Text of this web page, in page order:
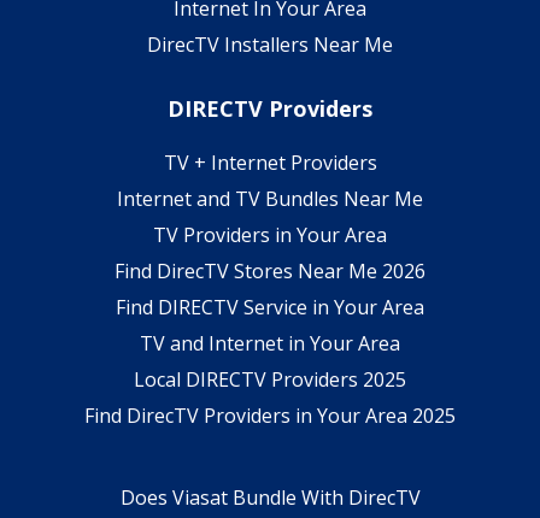
Internet In Your Area
DirecTV Installers Near Me
DIRECTV Providers
TV + Internet Providers
Internet and TV Bundles Near Me
TV Providers in Your Area
Find DirecTV Stores Near Me 2026
Find DIRECTV Service in Your Area
TV and Internet in Your Area
Local DIRECTV Providers 2025
Find DirecTV Providers in Your Area 2025
Does Viasat Bundle With DirecTV